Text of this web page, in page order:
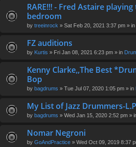
RARE!!! - Fred Astaire
bedroom
by treeinrock » Sat Feb 20, 2021 3:37 pm » in
FZ auditions
by Kurtis » Fri Jan 08, 2021 6:23 pm » in
Kenny Clarke,,The Best
Bop
by bagdrums » Tue Jul 07, 2020 1:05 pm » in
My List of Jazz Drummers-
by bagdrums » Wed Jan 15, 2020 2:52 pm »
Nomar Negroni
by GoAndPractice » Wed Oct 09, 2019 8:37